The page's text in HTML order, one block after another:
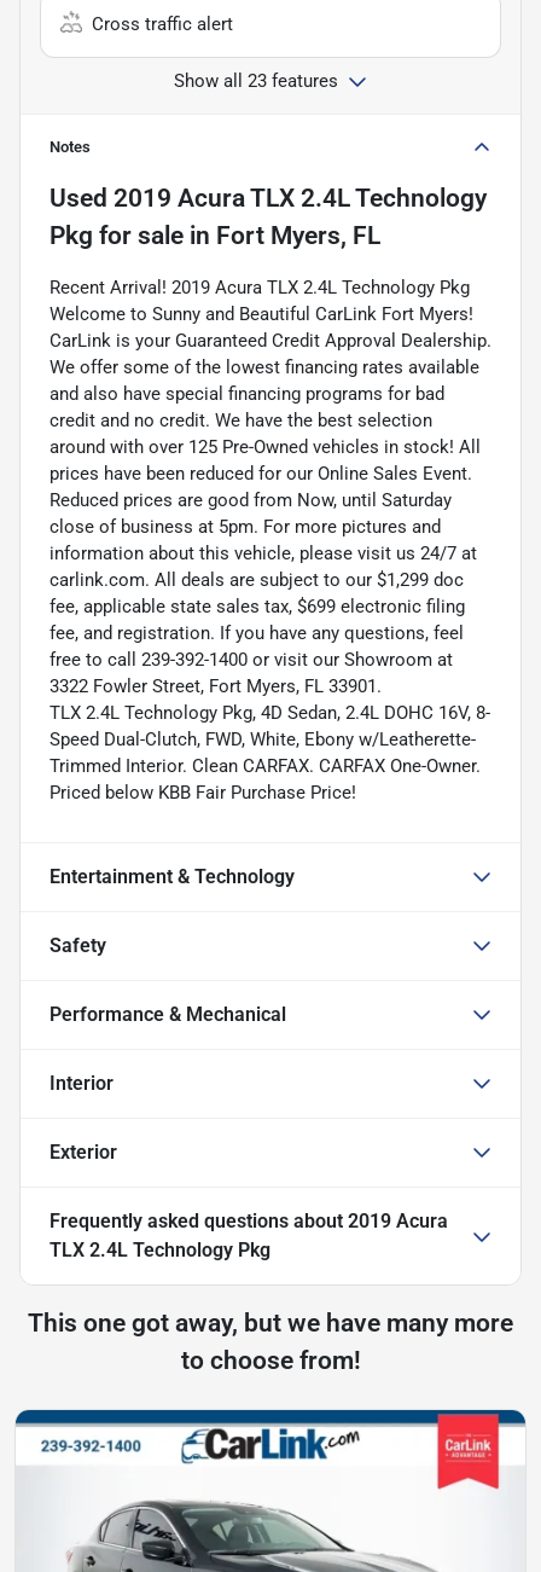
Cross traffic alert
Show all 23 features
Notes
Used 2019 Acura TLX 2.4L Technology
Pkg for sale in Fort Myers, FL
Recent Arrival! 2019 Acura TLX 2.4L Technology Pkg
Welcome to Sunny and Beautiful CarLink Fort Myers!
CarLink is your Guaranteed Credit Approval Dealership.
We offer some of the lowest financing rates available
and also have special financing programs for bad
credit and no credit. We have the best selection
around with over 125 Pre-Owned vehicles in stock! All
prices have been reduced for our Online Sales Event.
Reduced prices are good from Now, until Saturday
close of business at 5pm. For more pictures and
information about this vehicle, please visit us 24/7 at
carlink.com. All deals are subject to our $1,299 doc
fee, applicable state sales tax, $699 electronic filing
fee, and registration. If you have any questions, feel
free to call 239-392-1400 or visit our Showroom at
3322 Fowler Street, Fort Myers, FL 33901.
TLX 2.4L Technology Pkg, 4D Sedan, 2.4L DOHC 16V, 8-
Speed Dual-Clutch, FWD, White, Ebony w/Leatherette-
Trimmed Interior. Clean CARFAX. CARFAX One-Owner.
Priced below KBB Fair Purchase Price!
Entertainment & Technology
Safety
Performance & Mechanical
Interior
Exterior
Frequently asked questions about 2019 Acura
TLX 2.4L Technology Pkg
This one got away, but we have many more
to choose from!